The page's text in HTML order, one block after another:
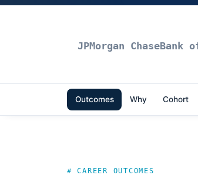
JPMorgan ChaseBank
Outcomes Why Cohort
# CAREER OUTCOMES